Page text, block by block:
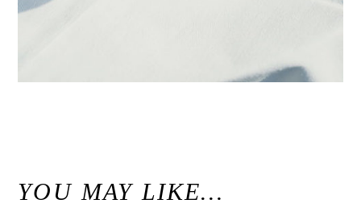
YOU MAY LIKE…